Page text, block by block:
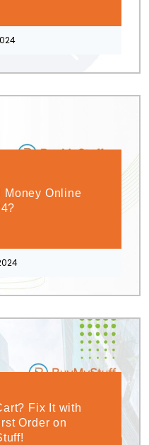
Money Online
Fix It with
Order on